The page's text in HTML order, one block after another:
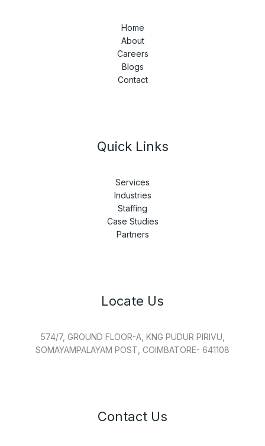
Home
About
Careers
Blogs
Contact
Quick Links
Services
Industries
Staffing
Case Studies
Partners
Locate Us
574/7, GROUND FLOOR-A, KNG PUDUR PIRIVU,
SOMAYAMPALAYAM POST, COIMBATORE- 641108
Contact Us